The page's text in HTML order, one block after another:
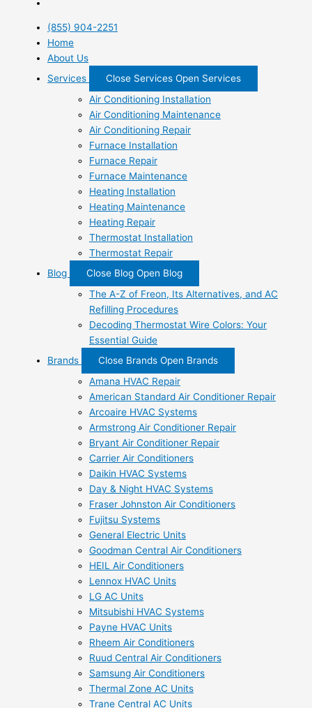
(855) 904-2251
Home
About Us
Services
Close Services Open Services
Air Conditioning Installation
Air Conditioning Maintenance
Air Conditioning Repair
Furnace Installation
Furnace Repair
Furnace Maintenance
Heating Installation
Heating Maintenance
Heating Repair
Thermostat Installation
Thermostat Repair
Blog
Close Blog Open Blog
The A-Z of Freon, Its Alternatives, and AC
Refilling Procedures
Decoding Thermostat Wire Colors: Your
Essential Guide
Brands
Close Brands Open Brands
Amana HVAC Repair
American Standard Air Conditioner Repair
Arcoaire HVAC Systems
Armstrong Air Conditioner Repair
Bryant Air Conditioner Repair
Carrier Air Conditioners
Daikin HVAC Systems
Day & Night HVAC Systems
Fraser Johnston Air Conditioners
Fujitsu Systems
General Electric Units
Goodman Central Air Conditioners
HEIL Air Conditioners
Lennox HVAC Units
LG AC Units
Mitsubishi HVAC Systems
Payne HVAC Units
Rheem Air Conditioners
Ruud Central Air Conditioners
Samsung Air Conditioners
Thermal Zone AC Units
Trane Central AC Units